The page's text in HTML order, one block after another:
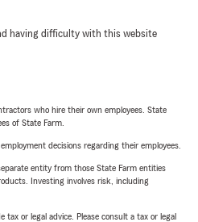
having difficulty with this website
who hire their own employees. State
of State Farm.
decisions regarding their employees.
entity from those State Farm entities
Investing involves risk, including
or legal advice. Please consult a tax or legal